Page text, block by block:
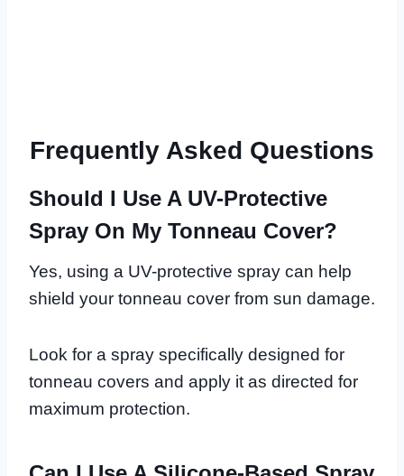
Frequently Asked Questions
Should I Use A UV-Protective
Spray On My Tonneau Cover?
Yes, using a UV-protective spray can help
shield your tonneau cover from sun damage.
Look for a spray specifically designed for
tonneau covers and apply it as directed for
maximum protection.